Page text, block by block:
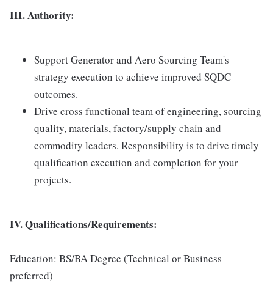
III. Authority:
Support Generator and Aero Sourcing Team's
strategy execution to achieve improved SQDC
outcomes.
Drive cross functional team of engineering, sourcing
quality, materials, factory/supply chain and
commodity leaders. Responsibility is to drive timely
qualification execution and completion for your
projects.
IV. Qualifications/Requirements:
Education: BS/BA Degree (Technical or Business
preferred)